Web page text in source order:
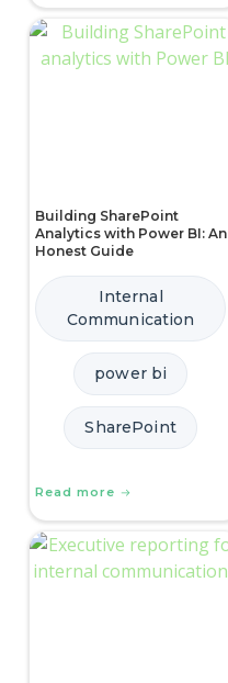
Building SharePoint
Analytics with Power BI: An
Honest Guide
Internal
Communication
power bi
SharePoint
Read more